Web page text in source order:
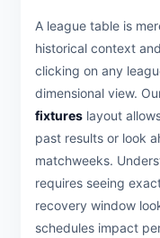
A league table is
historical context
clicking on any
dimensional view.
fixtures layout
past results or look
matchweeks.
requires seeing
recovery window
schedules impact